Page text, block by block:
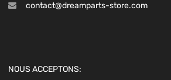
contact@dreamparts-store.com
NOUS ACCEPTONS: